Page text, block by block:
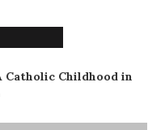
Catholic Childhood in